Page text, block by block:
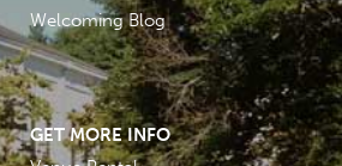
Welcoming Blog
GET MORE INFO